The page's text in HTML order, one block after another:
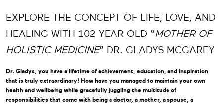
EXPLORE THE CONCEPT OF LIFE, LOVE, AND
HEALING WITH 102 YEAR OLD “MOTHER OF
HOLISTIC MEDICINE” DR. GLADYS MCGAREY
Dr. Gladys, you have a lifetime of achievement, education, and inspiration
that is truly extraordinary! How have you managed to maintain your own
health and wellbeing while gracefully juggling the multitude of
responsibilities that come with being a doctor, a mother, a spouse, a